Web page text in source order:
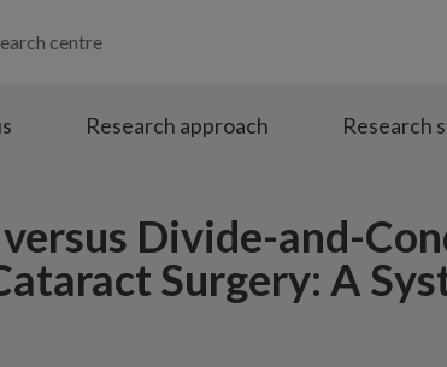
centre
Research approach Research
Divide-and-
Surgery: A